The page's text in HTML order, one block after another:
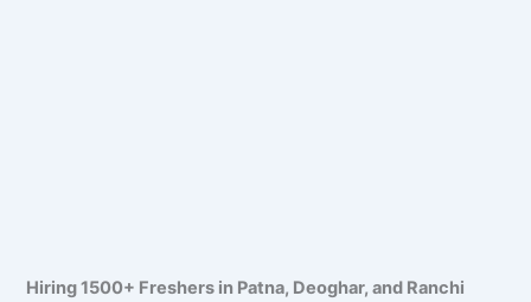
Hiring 1500+ Freshers in Patna, Deoghar, and Ranchi